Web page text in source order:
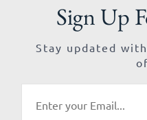
Sign Up
Stay updated